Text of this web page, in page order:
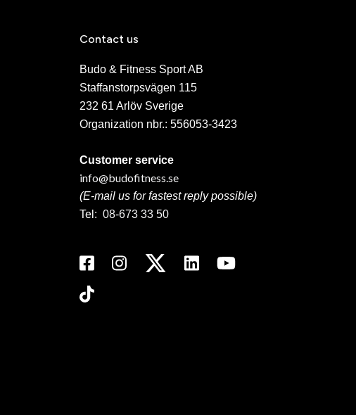
Contact us
Budo & Fitness Sport AB
Staffanstorpsvägen 115
232 61 Arlöv Sverige
Organization nbr.: 556053-3423
Customer service
info@budofitness.se
(E-mail us for fastest reply possible)
Tel: 08-673 33 50